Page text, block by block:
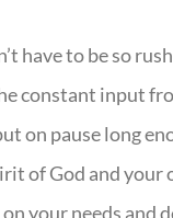
have to be so
constant input
on pause long
of God and your
your needs and